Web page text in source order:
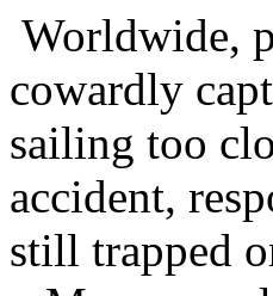
Worldwide,
cowardly
sailing too
accident,
still trapped